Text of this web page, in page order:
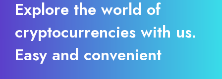
Explore the world of
cryptocurrencies with us.
Easy and convenient